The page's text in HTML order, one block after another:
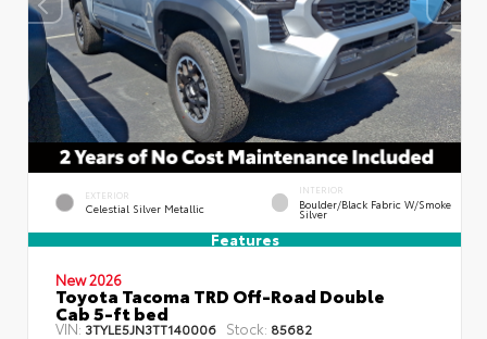
EXTERIOR
Celestial Silver Metallic
INTERIOR
Boulder/Black Fabric W/Smoke
Silver
Features
New 2026
Toyota Tacoma TRD Off-Road Double
Cab 5-ft bed
VIN: 3TYLE5JN3TT140006 Stock: 85682